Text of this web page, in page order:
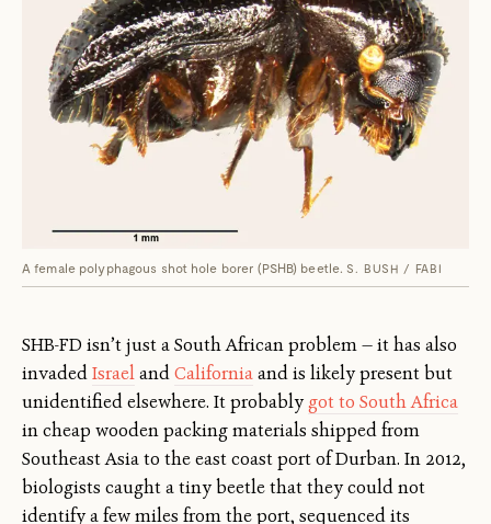
A female polyphagous shot hole borer (PSHB) beetle. S. BUSH / FABI
SHB-FD isn’t just a South African problem — it has also
invadedIsraelandCaliforniaand is likely present but
unidentified elsewhere. It probablygot to South Africa
in cheap wooden packing materials shipped from
Southeast Asia to the east coast port of Durban. In 2012,
biologists caught a tiny beetle that they could not
identify a few miles from the port, sequenced its